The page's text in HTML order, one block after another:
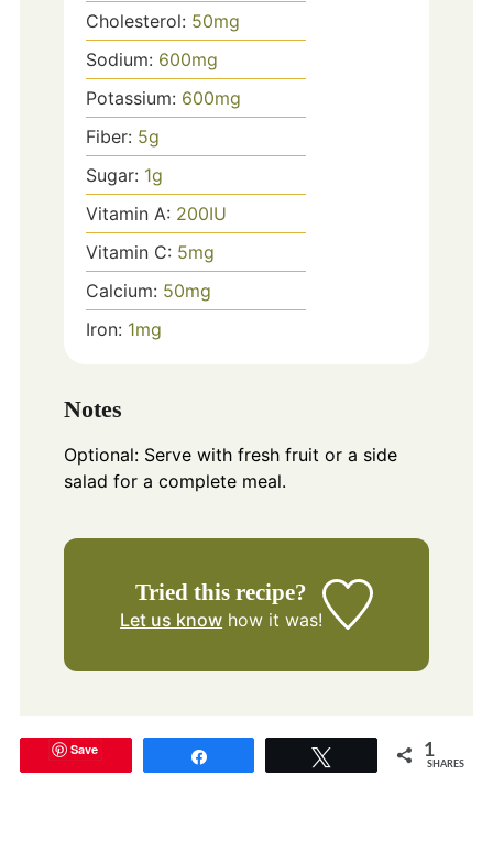
Cholesterol: 50mg
Sodium: 600mg
Potassium: 600mg
Fiber: 5g
Sugar: 1g
Vitamin A: 200IU
Vitamin C: 5mg
Calcium: 50mg
Iron: 1mg
Notes
Optional: Serve with fresh fruit or a side
salad for a complete meal.
Tried this recipe?
Let us know how it was!
Save 1
SHARES